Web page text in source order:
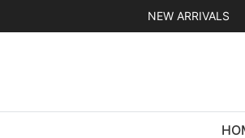
NEW ARRIVALS